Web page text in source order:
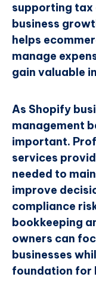
supporting tax
business
helps
manage
gain valuable
As Shopify
management
important.
services
needed to
improve
compliance
bookkeeping
owners can
businesses
foundation for